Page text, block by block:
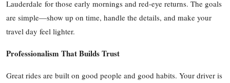
How To
Lauderdale for those early mornings and red-eye returns. The goals
are simple—show up on time, handle the details, and make your
travel day feel lighter.
Professionalism That Builds Trust
Great rides are built on good people and good habits. Your driver is